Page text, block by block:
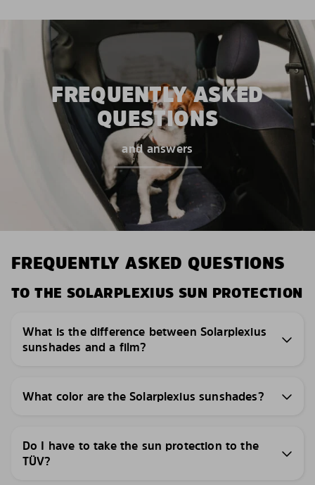
FREQUENTLY ASKED
QUESTIONS
and answers
FREQUENTLY ASKED QUESTIONS
TO THE SOLARPLEXIUS SUN PROTECTION
What is the difference between Solarplexius
sunshades and a film?
What color are the Solarplexius sunshades?
Do I have to take the sun protection to the
TÜV?